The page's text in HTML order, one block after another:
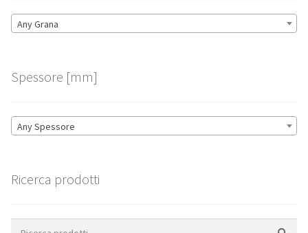
Any Grana
Spessore [mm]
Any Spessore
Ricerca prodotti